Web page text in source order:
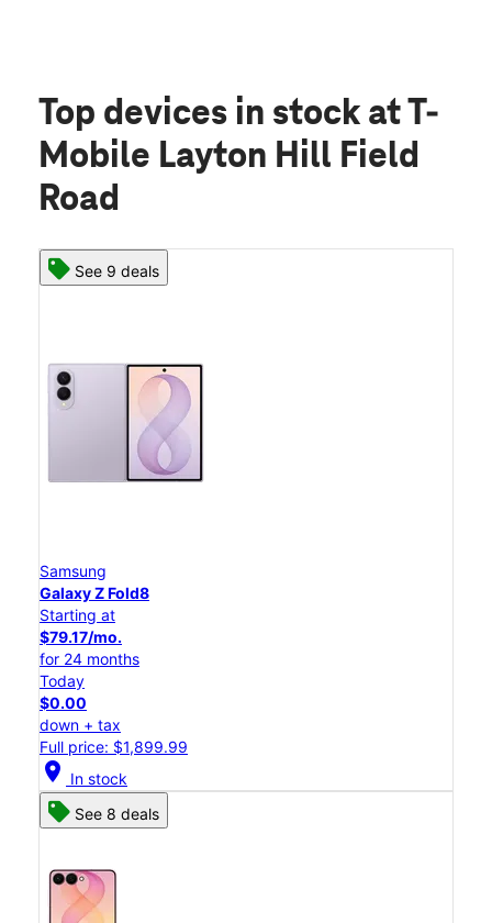
Top devices in stock at T-
Mobile Layton Hill Field
Road
See 9 deals
Samsung
Galaxy Z Fold8
Starting at
$79.17/mo.
for 24 months
Today
$0.00
down + tax
Full price: $1,899.99
location_on In stock
See 8 deals